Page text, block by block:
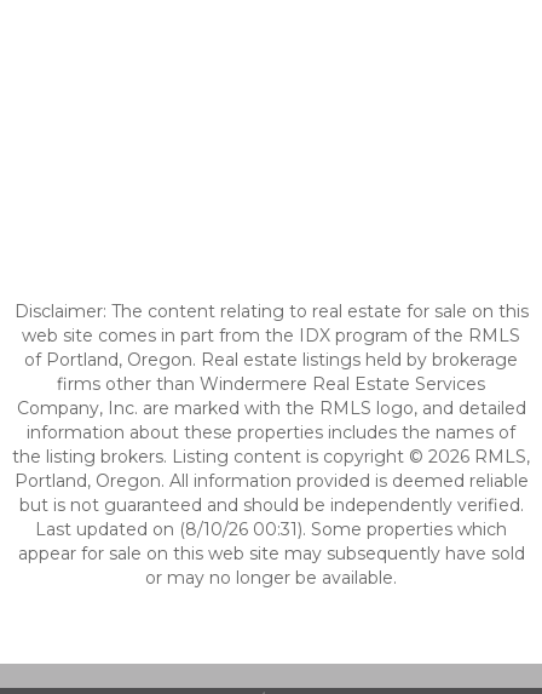
Disclaimer: The content relating to real estate for sale on this
web site comes in part from the IDX program of the RMLS
of Portland, Oregon. Real estate listings held by brokerage
firms other than Windermere Real Estate Services
Company, Inc. are marked with the RMLS logo, and detailed
information about these properties includes the names of
the listing brokers. Listing content is copyright © 2026 RMLS,
Portland, Oregon. All information provided is deemed reliable
but is not guaranteed and should be independently verified.
Last updated on (8/10/26 00:31). Some properties which
appear for sale on this web site may subsequently have sold
or may no longer be available.